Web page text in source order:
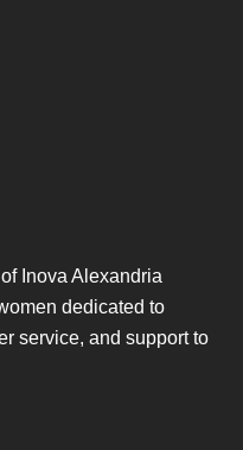
Inova Alexandria
dedicated to
service, and support to